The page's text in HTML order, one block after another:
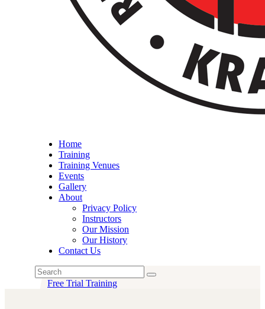
Home
Training
Training Venues
Events
Gallery
About
Privacy Policy
Instructors
Our Mission
Our History
Contact Us
Free Trial Training